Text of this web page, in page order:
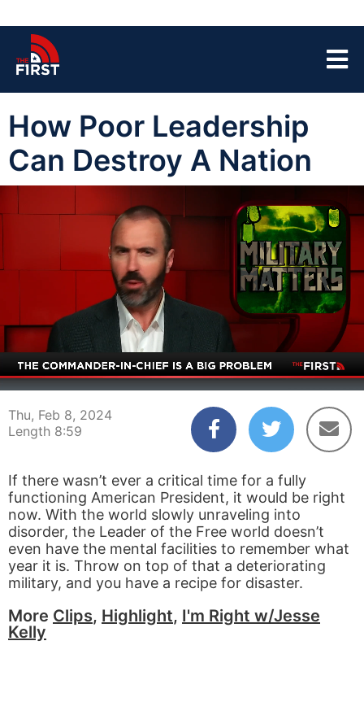
How Poor Leadership
Can Destroy A Nation
00:03 08:59
Thu, Feb 8, 2024
Length 8:59
If there wasn’t ever a critical time for a fully
functioning American President, it would be right
now. With the world slowly unraveling into
disorder, the Leader of the Free world doesn’t
even have the mental facilities to remember what
year it is. Throw on top of that a deteriorating
military, and you have a recipe for disaster.
More Clips, Highlight, I'm Right w/Jesse
Kelly